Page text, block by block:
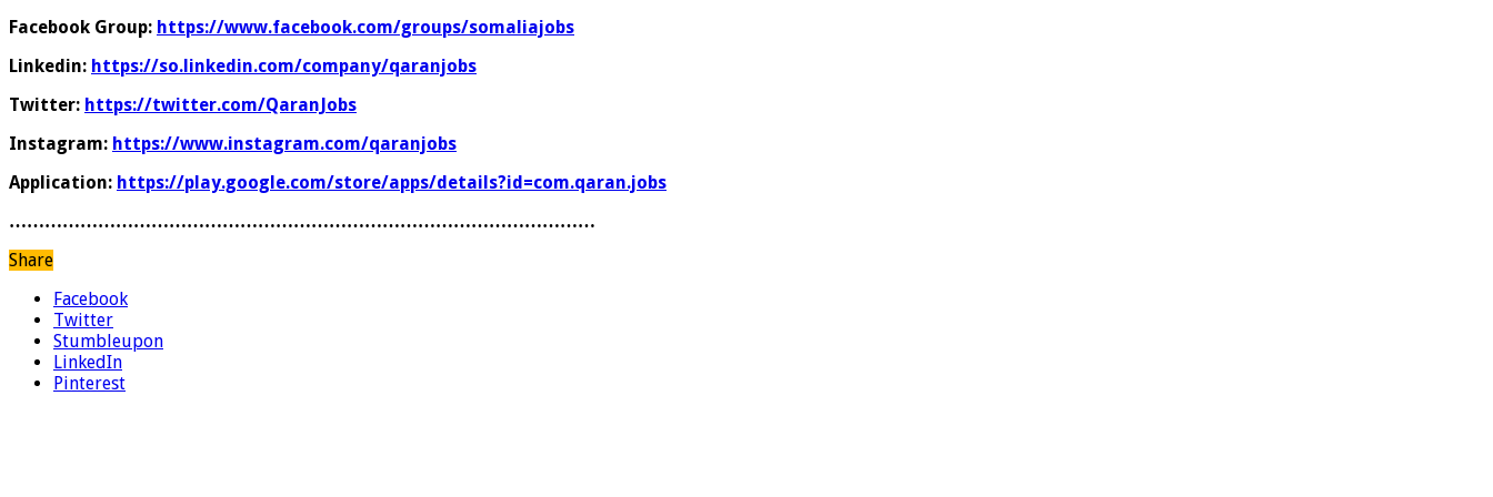
Facebook Group: https://www.facebook.com/groups/somaliajobs
Linkedin: https://so.linkedin.com/company/qaranjobs
Twitter: https://twitter.com/QaranJobs
Instagram: https://www.instagram.com/qaranjobs
Application: https://play.google.com/store/apps/details?id=com.qaran.jobs
………………………………………………………………………………………
Share
Facebook
Twitter
Stumbleupon
LinkedIn
Pinterest